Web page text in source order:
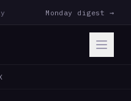
Monday digest →